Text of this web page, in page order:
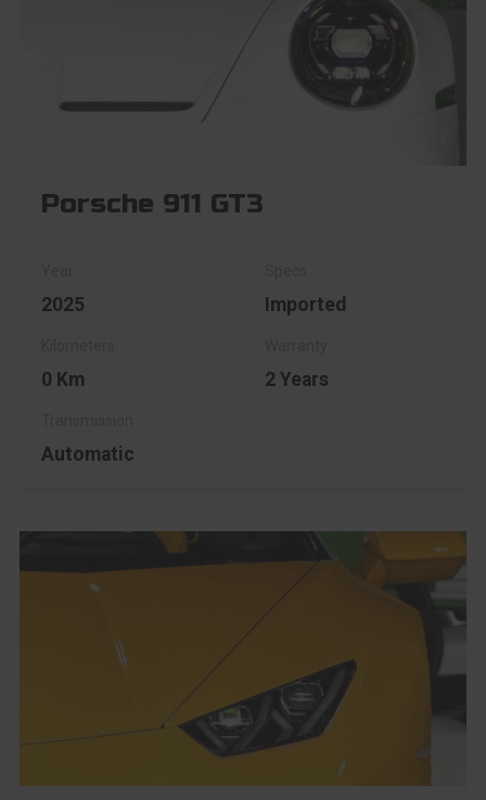
Porsche 911 GT3
2025 Imported
0 Km 2 Years
Automatic